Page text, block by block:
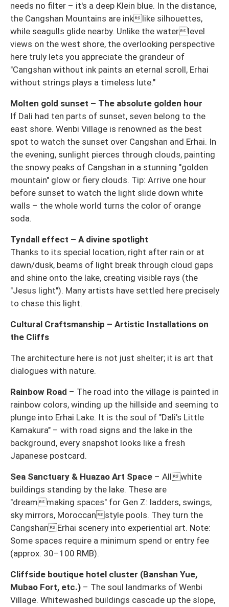
needs no filter – it's a deep Klein blue. In the distance,
the Cangshan Mountains are inklike silhouettes,
while seagulls glide nearby. Unlike the waterlevel
views on the west shore, the overlooking perspective
here truly lets you appreciate the grandeur of
"Cangshan without ink paints an eternal scroll, Erhai
without strings plays a timeless lute."
Molten gold sunset – The absolute golden hour
If Dali had ten parts of sunset, seven belong to the
east shore. Wenbi Village is renowned as the best
spot to watch the sunset over Cangshan and Erhai. In
the evening, sunlight pierces through clouds, painting
the snowy peaks of Cangshan in a stunning "golden
mountain" glow or fiery clouds. Tip: Arrive one hour
before sunset to watch the light slide down white
walls – the whole world turns the color of orange
soda.
Tyndall effect – A divine spotlight
Thanks to its special location, right after rain or at
dawn/dusk, beams of light break through cloud gaps
and shine onto the lake, creating visible rays (the
"Jesus light"). Many artists have settled here precisely
to chase this light.
Cultural Craftsmanship – Artistic Installations on
the Cliffs
The architecture here is not just shelter; it is art that
dialogues with nature.
Rainbow Road – The road into the village is painted in
rainbow colors, winding up the hillside and seeming to
plunge into Erhai Lake. It is the soul of "Dali's Little
Kamakura" – with road signs and the lake in the
background, every snapshot looks like a fresh
Japanese postcard.
Sea Sanctuary & Huazao Art Space – Allwhite
buildings standing by the lake. These are
"dreammaking spaces" for Gen Z: ladders, swings,
sky mirrors, Moroccanstyle pools. They turn the
CangshanErhai scenery into experiential art. Note:
Some spaces require a minimum spend or entry fee
(approx. 30–100 RMB).
Cliffside boutique hotel cluster (Banshan Yue,
Mubao Fort, etc.) – The soul landmarks of Wenbi
Village. Whitewashed buildings cascade up the slope,